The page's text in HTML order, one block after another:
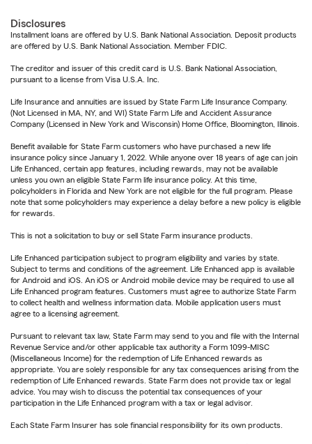
Disclosures
Installment loans are offered by U.S. Bank National Association. Deposit products
are offered by U.S. Bank National Association. Member FDIC.
The creditor and issuer of this credit card is U.S. Bank National Association,
pursuant to a license from Visa U.S.A. Inc.
Life Insurance and annuities are issued by State Farm Life Insurance Company.
(Not Licensed in MA, NY, and WI) State Farm Life and Accident Assurance
Company (Licensed in New York and Wisconsin) Home Office, Bloomington, Illinois.
Benefit available for State Farm customers who have purchased a new life
insurance policy since January 1, 2022. While anyone over 18 years of age can join
Life Enhanced, certain app features, including rewards, may not be available
unless you own an eligible State Farm life insurance policy. At this time,
policyholders in Florida and New York are not eligible for the full program. Please
note that some policyholders may experience a delay before a new policy is eligible
for rewards.
This is not a solicitation to buy or sell State Farm insurance products.
Life Enhanced participation subject to program eligibility and varies by state.
Subject to terms and conditions of the agreement. Life Enhanced app is available
for Android and iOS. An iOS or Android mobile device may be required to use all
Life Enhanced program features. Customers must agree to authorize State Farm
to collect health and wellness information data. Mobile application users must
agree to a licensing agreement.
Pursuant to relevant tax law, State Farm may send to you and file with the Internal
Revenue Service and/or other applicable tax authority a Form 1099-MISC
(Miscellaneous Income) for the redemption of Life Enhanced rewards as
appropriate. You are solely responsible for any tax consequences arising from the
redemption of Life Enhanced rewards. State Farm does not provide tax or legal
advice. You may wish to discuss the potential tax consequences of your
participation in the Life Enhanced program with a tax or legal advisor.
Each State Farm Insurer has sole financial responsibility for its own products.